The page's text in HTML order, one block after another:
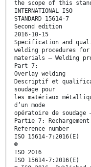
the scope of this
INTERNATIONAL ISO
STANDARD 15614-7
Second edition
2016-10-15
Specification and
welding procedures
materials — Welding
Part 7:
Overlay welding
Descriptif et
soudage pour
les matériaux
d’un mode
opératoire de soudage
Partie 7:
Reference number
ISO 15614-7:2016(E)
©
ISO 2016
ISO 15614-7:2016(E)